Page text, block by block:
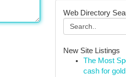
Web Directory
New Site Listings
The Most
cash for